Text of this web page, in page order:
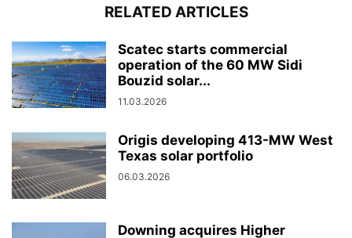
RELATED ARTICLES
Scatec starts commercial
operation of the 60 MW Sidi
Bouzid solar...
11.03.2026
Origis developing 413-MW West
Texas solar portfolio
06.03.2026
Downing acquires Higher